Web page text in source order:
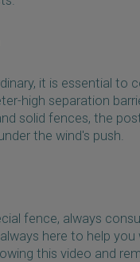
it is essential to
high separation
solid fences, the
the wind's push.
fence, always
here to help
this video and